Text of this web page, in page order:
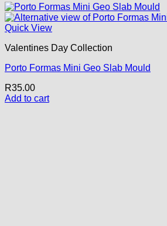
Quick View
Valentines Day Collection
Porto Formas Mini Geo Slab Mould
R35.00
Add to cart